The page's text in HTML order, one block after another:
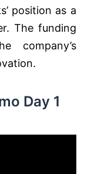
position as a
The funding
company’s
Day 1